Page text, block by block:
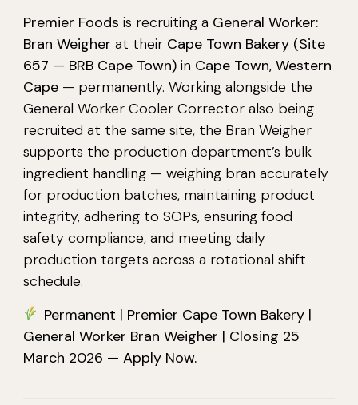
Premier Foods is recruiting a General Worker:
Bran Weigher at their Cape Town Bakery (Site
657 — BRB Cape Town) in Cape Town, Western
Cape — permanently. Working alongside the
General Worker Cooler Corrector also being
recruited at the same site, the Bran Weigher
supports the production department’s bulk
ingredient handling — weighing bran accurately
for production batches, maintaining product
integrity, adhering to SOPs, ensuring food
safety compliance, and meeting daily
production targets across a rotational shift
schedule.
Permanent | Premier Cape Town Bakery |
General Worker Bran Weigher | Closing 25
March 2026 — Apply Now.